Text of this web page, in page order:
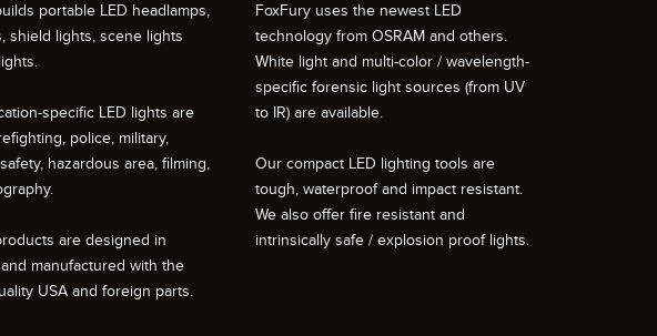
portable LED headlamps,
shield lights, scene lights
specific LED lights are
police, military,
hazardous area, filming,
are designed in
manufactured with the
USA and foreign parts.
FoxFury uses the newest LED
technology from OSRAM and others.
White light and multi-color / wavelength-
specific forensic light sources (from UV
to IR) are available.
Our compact LED lighting tools are
tough, waterproof and impact resistant.
We also offer fire resistant and
intrinsically safe / explosion proof lights.